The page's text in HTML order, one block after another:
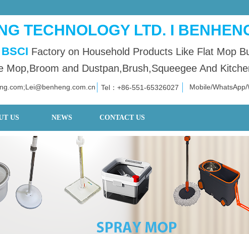
Tel：+86-551-65326027
TECHNOLOGY LTD. I
BSCI Factory on Household Products Like Flat Mop
Mop,Broom and Dustpan,Brush,Squeegee And
Mobile/
US NEWS CONTACT US